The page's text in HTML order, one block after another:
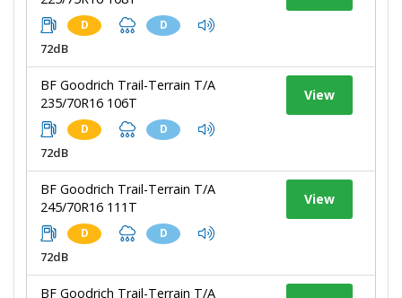
D D
72dB
BF Goodrich Trail-Terrain T/A
235/70R16 106T
D D
72dB
View
BF Goodrich Trail-Terrain T/A
245/70R16 111T
D D
72dB
View
BF Goodrich Trail-Terrain T/A